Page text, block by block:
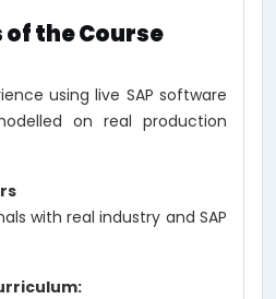
of the Course
using live SAP software
on real production
with real industry and SAP